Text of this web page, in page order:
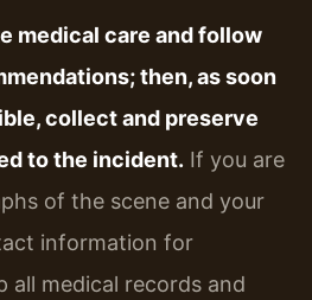
medical care and follow
then, as soon
collect and preserve
to the incident. If you are
of the scene and your
information for
all medical records and